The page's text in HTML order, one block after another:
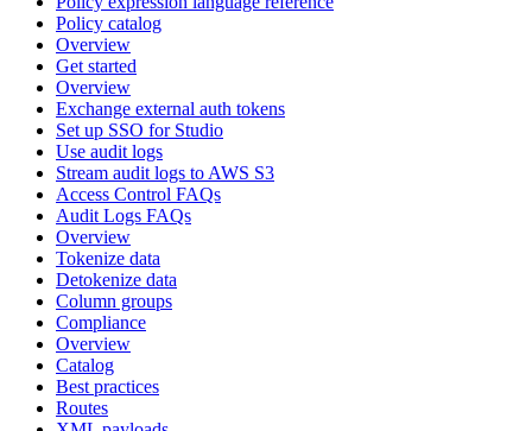
Policy catalog
Overview
Get started
Overview
Exchange external auth tokens
Set up SSO for Studio
Use audit logs
Stream audit logs to AWS S3
Access Control FAQs
Audit Logs FAQs
Overview
Tokenize data
Detokenize data
Column groups
Compliance
Overview
Catalog
Best practices
Routes